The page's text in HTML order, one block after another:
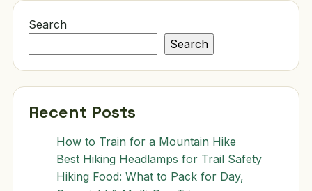
Search
Search
Recent Posts
How to Train for a Mountain Hike
Best Hiking Headlamps for Trail Safety
Hiking Food: What to Pack for Day,